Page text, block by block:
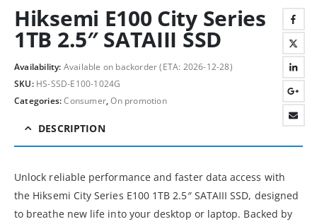
Hiksemi E100 City Series
1TB 2.5″ SATAIII SSD
Availability: Available on backorder (ETA: 2026-12-28)
SKU: HS-SSD-E100-1024G
Categories:Consumer,On promotion
DESCRIPTION
Unlock reliable performance and faster data access with
the Hiksemi City Series E100 1TB 2.5″ SATAIII SSD, designed
to breathe new life into your desktop or laptop. Backed by